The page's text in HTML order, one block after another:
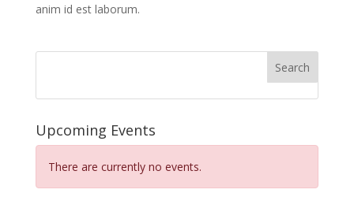
anim id est laborum.
Search
Upcoming Events
There are currently no events.